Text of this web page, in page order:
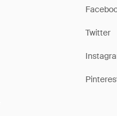
Twitter